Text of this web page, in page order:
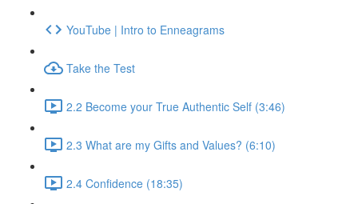
YouTube | Intro to Enneagrams
Take the Test
2.2 Become your True Authentic Self (3:46)
2.3 What are my Gifts and Values? (6:10)
2.4 Confidence (18:35)